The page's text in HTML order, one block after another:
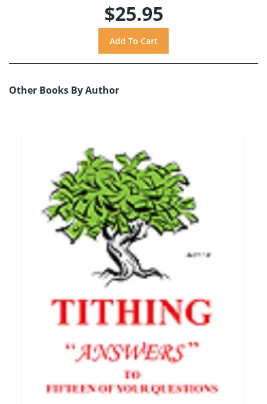
$25.95
Other Books By Author